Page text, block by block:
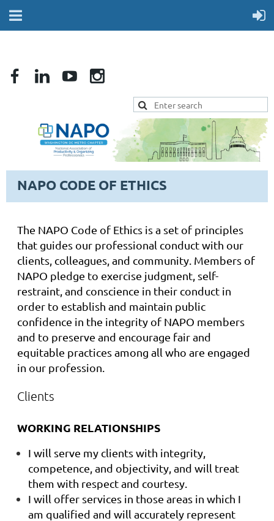
NAPO CODE OF ETHICS
The NAPO Code of Ethics is a set of principles
that guides our professional conduct with our
clients, colleagues, and community. Members of
NAPO pledge to exercise judgment, self-
restraint, and conscience in their conduct in
order to establish and maintain public
confidence in the integrity of NAPO members
and to preserve and encourage fair and
equitable practices among all who are engaged
in our profession.
Clients
WORKING RELATIONSHIPS
I will serve my clients with integrity,
competence, and objectivity, and will treat
them with respect and courtesy.
I will offer services in those areas in which I
am qualified and will accurately represent